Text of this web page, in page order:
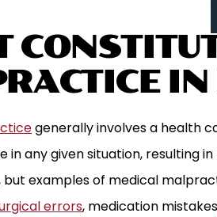
generally involves a health
in any given situation, resulting
but examples of medical
errors, medication